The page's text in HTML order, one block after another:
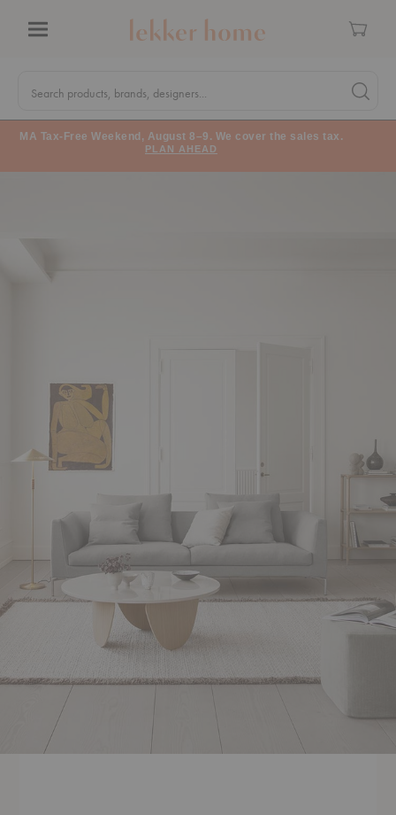
Cart
Search
Search products, brands, designers... Search
MA Tax-Free Weekend, August 8–9. We cover the sales tax.
PLAN AHEAD